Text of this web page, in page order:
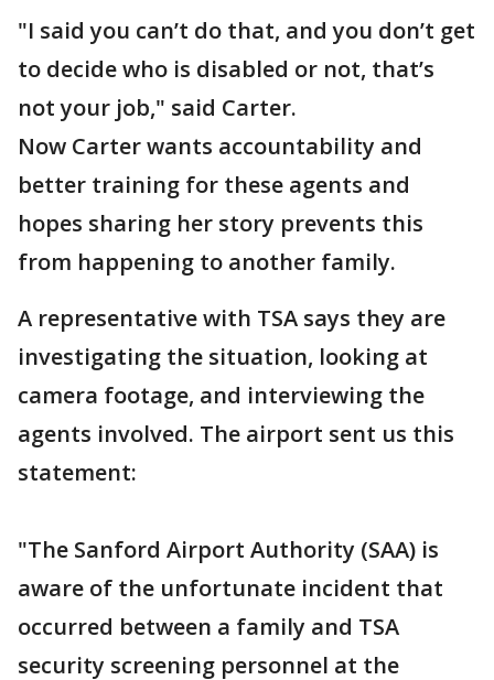
"I said you can’t do that, and you don’t get
to decide who is disabled or not, that’s
not your job," said Carter.
Now Carter wants accountability and
better training for these agents and
hopes sharing her story prevents this
from happening to another family.
A representative with TSA says they are
investigating the situation, looking at
camera footage, and interviewing the
agents involved. The airport sent us this
statement:
"The Sanford Airport Authority (SAA) is
aware of the unfortunate incident that
occurred between a family and TSA
security screening personnel at the